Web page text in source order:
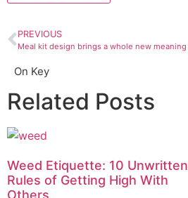
PREVIOUS
Meal kit design brings a whole new meaning
On Key
Related Posts
Weed Etiquette: 10 Unwritten
Rules of Getting High With
Others